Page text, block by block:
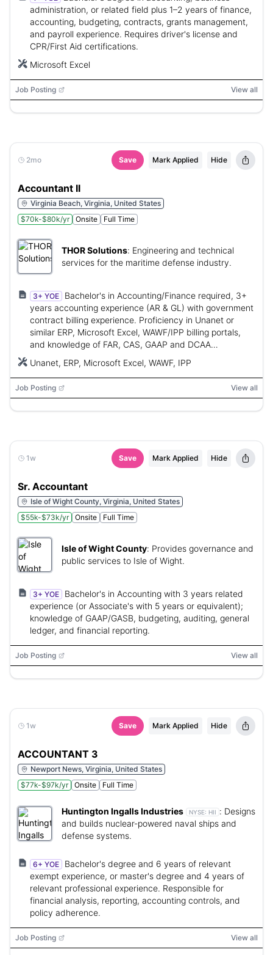
administration, or related field plus 1–2 years of finance,
accounting, budgeting, contracts, grants management,
and payroll experience. Requires driver's license and
CPR/First Aid certifications.
Microsoft Excel
Job Posting View all
2mo Save Mark Applied Hide
Accountant II
Virginia Beach, Virginia, United States
$70k-$80k/yr
Onsite Full Time
THOR Solutions: Engineering and technical
services for the maritime defense industry.
3+ YOE
Bachelor's in Accounting/Finance required, 3+
years accounting experience (AR & GL) with government
contract billing experience. Proficiency in Unanet or
similar ERP, Microsoft Excel, WAWF/IPP billing portals,
and knowledge of FAR, CAS, GAAP and DCAA
Unanet, ERP, Microsoft Excel, WAWF, IPP
Job Posting View all
1w Save Mark Applied Hide
Sr. Accountant
Isle of Wight County, Virginia, United States
$55k-$73k/yr
Onsite Full Time
Isle of Wight County: Provides governance and
public services to Isle of Wight.
3+ YOE
Bachelor's in Accounting with 3 years related
experience (or Associate's with 5 years or equivalent);
knowledge of GAAP/GASB, budgeting, auditing, general
ledger, and financial reporting.
Job Posting View all
1w Save Mark Applied Hide
ACCOUNTANT 3
Newport News, Virginia, United States
$77k-$97k/yr
Onsite Full Time
Huntington Ingalls Industries NYSE: HII : Designs
and builds nuclear-powered naval ships and
defense systems.
6+ YOE
Bachelor's degree and 6 years of relevant
exempt experience, or master's degree and 4 years of
relevant professional experience. Responsible for
financial analysis, reporting, accounting controls, and
policy adherence.
Job Posting View all